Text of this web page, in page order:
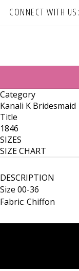
CONNECT WITH US:
Category
Kanali K Bridesmaid
Title
1846
SIZES
SIZE CHART
DESCRIPTION
Size 00-36
Fabric: Chiffon